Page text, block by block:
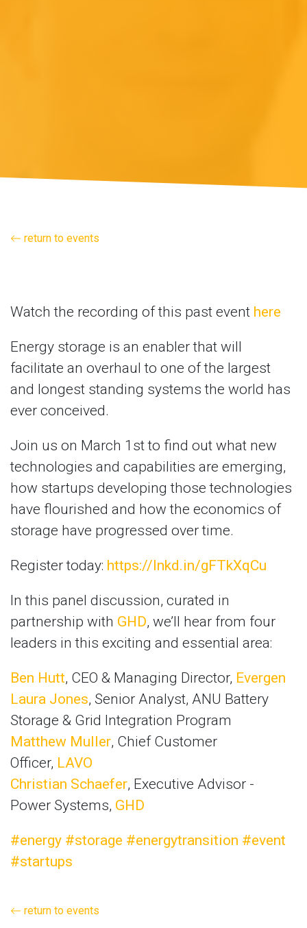
return to events
Watch the recording of this past event here
Energy storage is an enabler that will
facilitate an overhaul to one of the largest
and longest standing systems the world has
ever conceived.
Join us on March 1st to find out what new
technologies and capabilities are emerging,
how startups developing those technologies
have flourished and how the economics of
storage have progressed over time.
Register today: https://lnkd.in/gFTkXqCu
In this panel discussion, curated in
partnership with GHD, we’ll hear from four
leaders in this exciting and essential area:
Ben Hutt, CEO & Managing Director, Evergen
Laura Jones, Senior Analyst, ANU Battery
Storage & Grid Integration Program
Matthew Muller, Chief Customer
Officer, LAVO
Christian Schaefer, Executive Advisor -
Power Systems, GHD
#energy #storage #energytransition #event
#startups
return to events